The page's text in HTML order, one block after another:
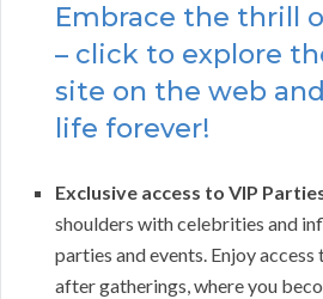
Embrace the thrill
– click to explore
site on the web
life forever!
Exclusive access to VIP
shoulders with celebrities and
parties and events. Enjoy
after gatherings, where you